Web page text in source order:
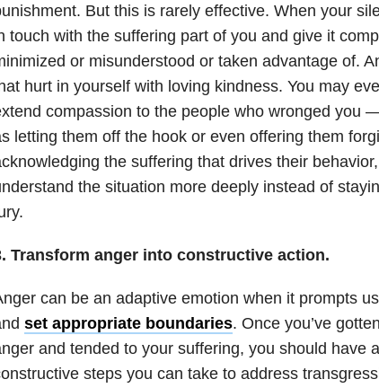
But this is rarely effective. When your
touch with the suffering part of you and give it
or misunderstood or taken advantage of.
hurt in yourself with loving kindness. You may
compassion to the people who wronged you
letting them off the hook or even offering them
the suffering that drives their
the situation more deeply instead of
Transform anger into constructive action.
can be an adaptive emotion when it prompts
set appropriate boundaries. Once you’ve
and tended to your suffering, you should have
steps you can take to address